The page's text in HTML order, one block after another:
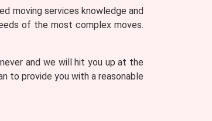
moving services knowledge and
of the most complex moves.
and we will hit you up at the
to provide you with a reasonable